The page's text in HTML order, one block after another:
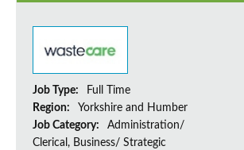
Job Type:
Full Time
Region:
Yorkshire and Humber
Job Category:
Administration/
Clerical, Business/ Strategic